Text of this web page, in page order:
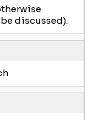
be discussed).